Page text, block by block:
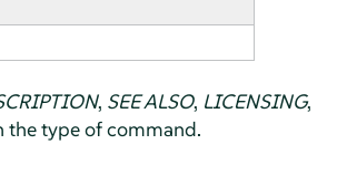
, SEE ALSO, LICENSING,
the type of command.